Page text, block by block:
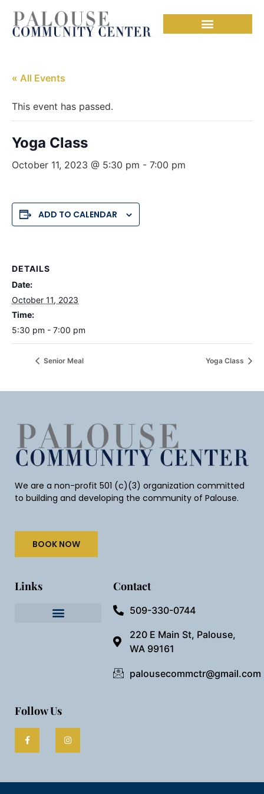
« All Events
This event has passed.
Yoga Class
October 11, 2023 @ 5:30 pm - 7:00 pm
ADD TO CALENDAR
DETAILS
Date:
October 11, 2023
Time:
5:30 pm - 7:00 pm
Senior Meal Yoga Class
We are a non-profit 501 (c)(3) organization committed
to building and developing the community of Palouse.
BOOK NOW
Links Contact
509-330-0744
220 E Main St, Palouse,
WA 99161
palousecommctr@gmail.com
Follow Us